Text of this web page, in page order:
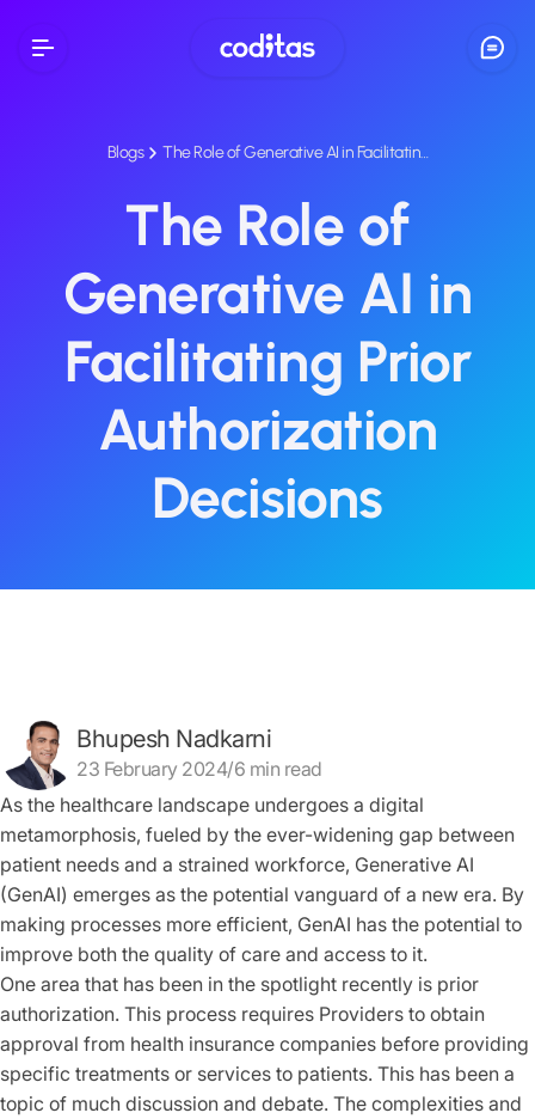
Blogs The Role of Generative AI in Facilitatin…
The Role of
Generative AI in
Facilitating Prior
Authorization
Decisions
Bhupesh Nadkarni
23 February 2024/6 min read
As the healthcare landscape undergoes a digital
metamorphosis, fueled by the ever-widening gap between
patient needs and a strained workforce, Generative AI
(GenAI) emerges as the potential vanguard of a new era. By
making processes more efficient, GenAI has the potential to
improve both the quality of care and access to it.
One area that has been in the spotlight recently is prior
authorization. This process requires Providers to obtain
approval from health insurance companies before providing
specific treatments or services to patients. This has been a
topic of much discussion and debate. The complexities and